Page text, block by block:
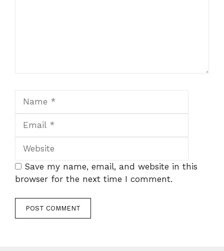
Save my name, email, and website in this
browser for the next time I comment.